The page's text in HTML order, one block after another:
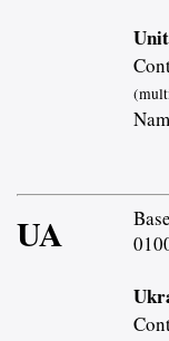
UA